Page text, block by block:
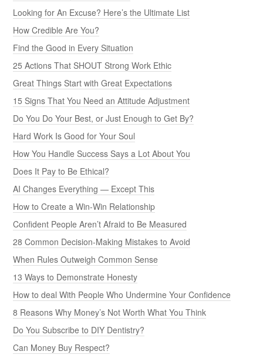
Looking for An Excuse? Here’s the Ultimate List
How Credible Are You?
Find the Good in Every Situation
25 Actions That SHOUT Strong Work Ethic
Great Things Start with Great Expectations
15 Signs That You Need an Attitude Adjustment
Do You Do Your Best, or Just Enough to Get By?
Hard Work Is Good for Your Soul
How You Handle Success Says a Lot About You
Does It Pay to Be Ethical?
AI Changes Everything — Except This
How to Create a Win-Win Relationship
Confident People Aren’t Afraid to Be Measured
28 Common Decision-Making Mistakes to Avoid
When Rules Outweigh Common Sense
13 Ways to Demonstrate Honesty
How to deal With People Who Undermine Your Confidence
8 Reasons Why Money’s Not Worth What You Think
Do You Subscribe to DIY Dentistry?
Can Money Buy Respect?